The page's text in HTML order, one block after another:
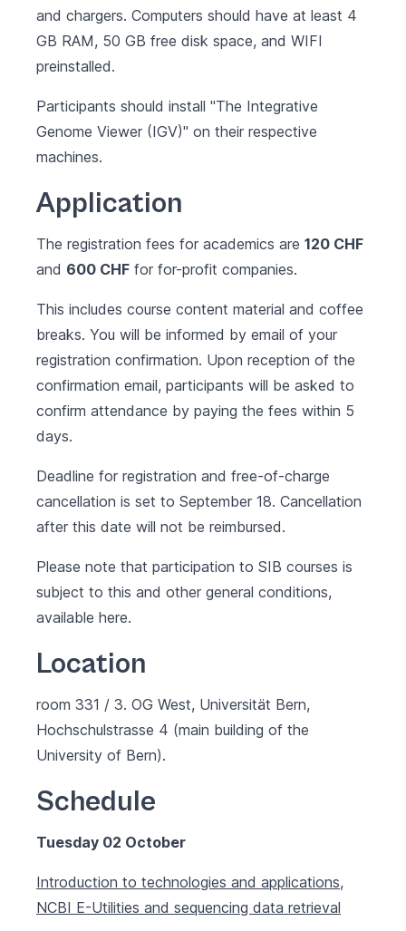
and chargers. Computers should have at least 4
GB RAM, 50 GB free disk space, and WIFI
preinstalled.
Participants should install "The Integrative
Genome Viewer (IGV)" on their respective
machines.
Application
The registration fees for academics are 120 CHF
and 600 CHF for for-profit companies.
This includes course content material and coffee
breaks. You will be informed by email of your
registration confirmation. Upon reception of the
confirmation email, participants will be asked to
confirm attendance by paying the fees within 5
days.
Deadline for registration and free-of-charge
cancellation is set to September 18. Cancellation
after this date will not be reimbursed.
Please note that participation to SIB courses is
subject to this and other general conditions,
available here.
Location
room 331 / 3. OG West, Universität Bern,
Hochschulstrasse 4 (main building of the
University of Bern).
Schedule
Tuesday 02 October
Introduction to technologies and applications,
NCBI E-Utilities and sequencing data retrieval